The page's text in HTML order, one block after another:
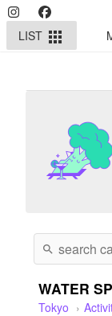
LIST apps
search
WATER
Tokyo